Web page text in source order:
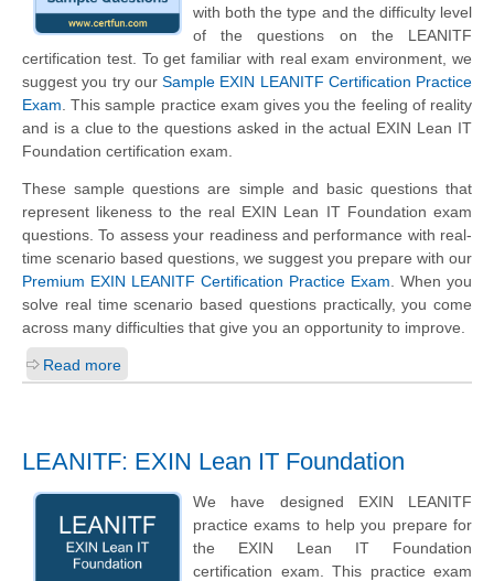
with both the type and the difficulty level
of the questions on the LEANITF
certification test. To get familiar with real exam environment, we
suggest you try our Sample EXIN LEANITF Certification Practice
Exam . This sample practice exam gives you the feeling of reality
and is a clue to the questions asked in the actual EXIN Lean IT
Foundation certification exam.
These sample questions are simple and basic questions that
represent likeness to the real EXIN Lean IT Foundation exam
questions. To assess your readiness and performance with real-
time scenario based questions, we suggest you prepare with our
Premium EXIN LEANITF Certification Practice Exam . When you
solve real time scenario based questions practically, you come
across many difficulties that give you an opportunity to improve.
Read more
LEANITF: EXIN Lean IT Foundation
We have designed EXIN LEANITF
practice exams to help you prepare for
the EXIN Lean IT Foundation
certification exam. This practice exam